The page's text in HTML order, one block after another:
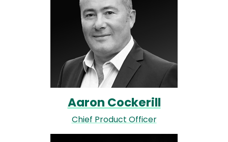
Aaron Cockerill
Chief Product Officer